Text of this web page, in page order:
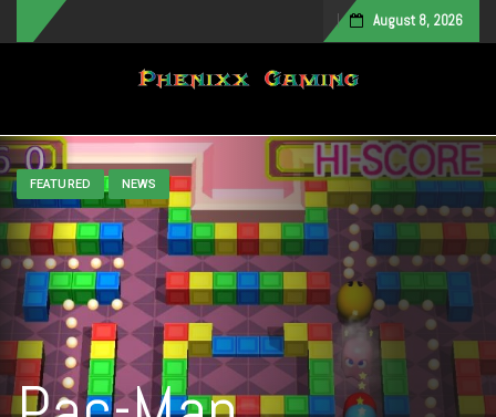
August 8, 2026
Toggle navigation
FEATURED NEWS